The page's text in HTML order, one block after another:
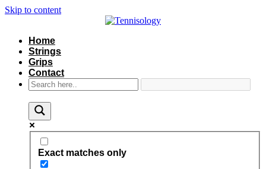
Skip to content
Home
Strings
Grips
Contact
Exact matches only